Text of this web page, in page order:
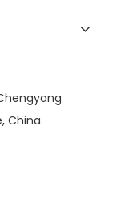
China.